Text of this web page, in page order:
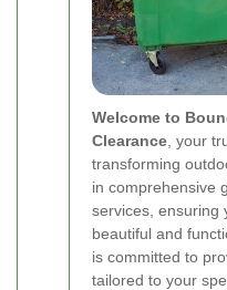
Welcome to
Clearance , your
transforming
in comprehensive
services, ensuring
beautiful and
is committed to
tailored to your